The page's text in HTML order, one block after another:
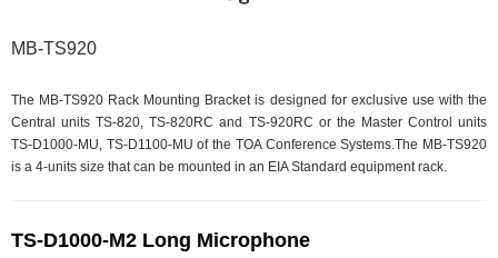
MB-TS920
The MB-TS920 Rack Mounting Bracket is designed for exclusive use with the
Central units TS-820, TS-820RC and TS-920RC or the Master Control units
TS-D1000-MU, TS-D1100-MU of the TOA Conference Systems.The MB-TS920
is a 4-units size that can be mounted in an EIA Standard equipment rack.
TS-D1000-M2 Long Microphone